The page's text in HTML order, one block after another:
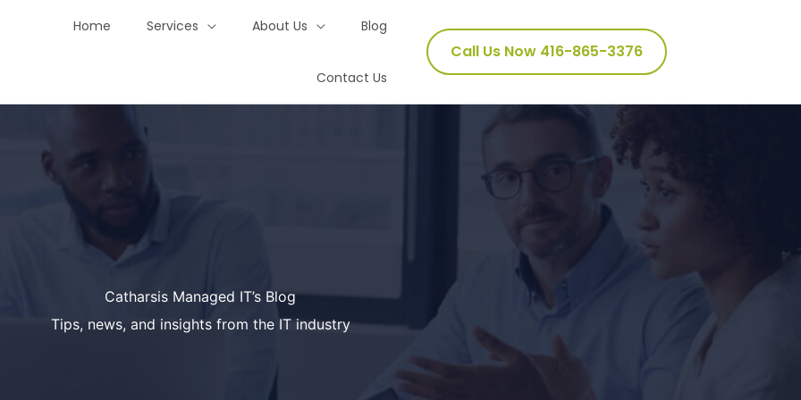
Home Services About Us Blog
Contact Us
Call Us Now 416-865-3376
Catharsis Managed IT’s Blog
Tips, news, and insights from the IT industry